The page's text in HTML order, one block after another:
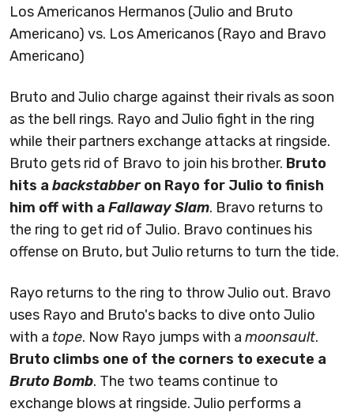
Los Americanos Hermanos (Julio and Bruto
Americano) vs. Los Americanos (Rayo and Bravo
Americano)
Bruto and Julio charge against their rivals as soon
as the bell rings. Rayo and Julio fight in the ring
while their partners exchange attacks at ringside.
Bruto gets rid of Bravo to join his brother. Bruto
hits a backstabberon Rayo for Julio to finish
him off with a Fallaway Slam. Bravo returns to
the ring to get rid of Julio. Bravo continues his
offense on Bruto, but Julio returns to turn the tide.
Rayo returns to the ring to throw Julio out. Bravo
uses Rayo and Bruto's backs to dive onto Julio
with a tope. Now Rayo jumps with a moonsault.
Bruto climbs one of the corners to execute a
Bruto Bomb. The two teams continue to
exchange blows at ringside. Julio performs a